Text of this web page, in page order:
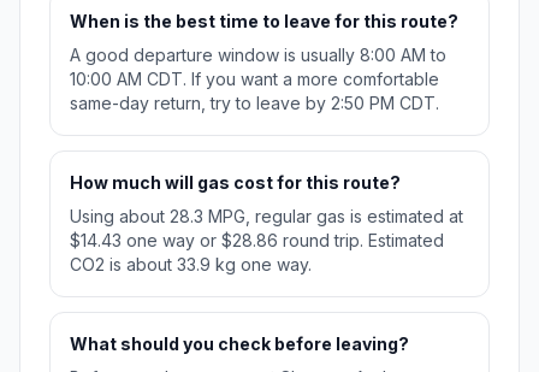
When is the best time to leave for this route?
A good departure window is usually 8:00 AM to
10:00 AM CDT. If you want a more comfortable
same-day return, try to leave by 2:50 PM CDT.
How much will gas cost for this route?
Using about 28.3 MPG, regular gas is estimated at
$14.43 one way or $28.86 round trip. Estimated
CO2 is about 33.9 kg one way.
What should you check before leaving?